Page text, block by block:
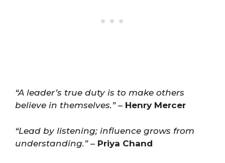
“A leader’s true duty is to make others
believe in themselves.”– Henry Mercer
“Lead by listening; influence grows from
understanding.”– Priya Chand